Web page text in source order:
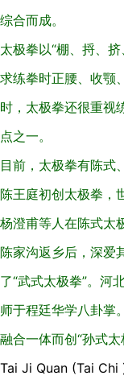
综合而成。
太极拳以“棚、捋、
求练拳时正腰、收颚
时，太极拳还很重视
点之一。
目前，太极拳有陈式
陈王庭初创太极拳，
杨澄甫等人在陈式太
陈家沟返乡后，深爱
了“武式太极拳”。河
师于程廷华学八卦掌
融合一体而创“孙式太
Tai Ji Quan (Tai